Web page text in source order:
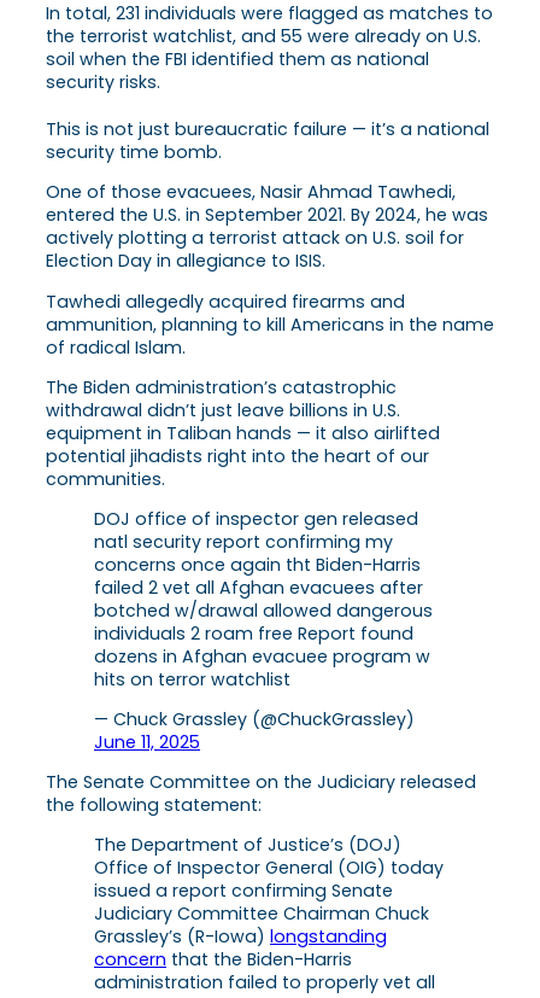
In total, 231 individuals were flagged as matches to
the terrorist watchlist, and 55 were already on U.S.
soil when the FBI identified them as national
security risks.
This is not just bureaucratic failure — it’s a national
security time bomb.
One of those evacuees, Nasir Ahmad Tawhedi,
entered the U.S. in September 2021. By 2024, he was
actively plotting a terrorist attack on U.S. soil for
Election Day in allegiance to ISIS.
Tawhedi allegedly acquired firearms and
ammunition, planning to kill Americans in the name
of radical Islam.
The Biden administration’s catastrophic
withdrawal didn’t just leave billions in U.S.
equipment in Taliban hands — it also airlifted
potential jihadists right into the heart of our
communities.
DOJ office of inspector gen released
natl security report confirming my
concerns once again tht Biden-Harris
failed 2 vet all Afghan evacuees after
botched w/drawal allowed dangerous
individuals 2 roam free Report found
dozens in Afghan evacuee program w
hits on terror watchlist
— Chuck Grassley (@ChuckGrassley)
June 11, 2025
The Senate Committee on the Judiciary released
the following statement:
The Department of Justice’s (DOJ)
Office of Inspector General (OIG) today
issued a report confirming Senate
Judiciary Committee Chairman Chuck
Grassley’s (R-Iowa) longstanding
concern that the Biden-Harris
administration failed to properly vet all